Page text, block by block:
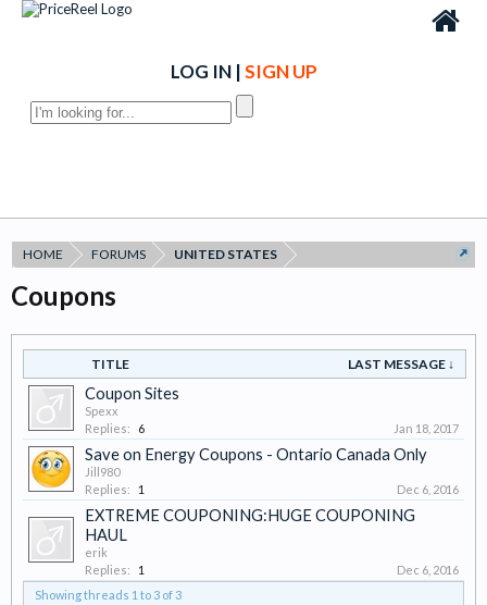
LOG IN|SIGN UP
HOME FORUMS UNITED STATES
Coupons
TITLE LAST MESSAGE ↓
Coupon Sites
Spexx
Replies:
6 Jan 18, 2017
Save on Energy Coupons - Ontario Canada Only
Jill980
Replies:
1 Dec 6, 2016
EXTREME COUPONING:HUGE COUPONING
HAUL
erik
Replies:
1
Dec 6, 2016
Showing threads 1 to 3 of 3